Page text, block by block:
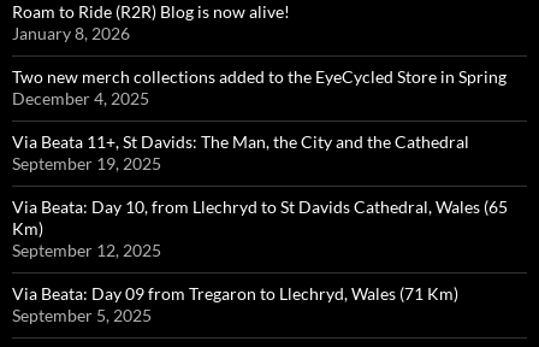
Roam to Ride (R2R) Blog is now alive!
January 8, 2026
Two new merch collections added to the EyeCycled Store in Spring
December 4, 2025
Via Beata 11+, St Davids: The Man, the City and the Cathedral
September 19, 2025
Via Beata: Day 10, from Llechryd to St Davids Cathedral, Wales (65
Km)
September 12, 2025
Via Beata: Day 09 from Tregaron to Llechryd, Wales (71 Km)
September 5, 2025